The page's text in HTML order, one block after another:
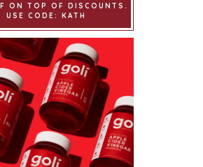
ON TOP OF DISCOUNTS.
USE CODE: KATH